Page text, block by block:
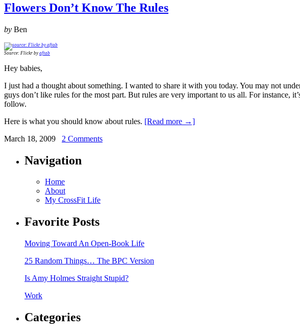
Flowers Don’t Know The Rules
by Ben
Source: Flickr by aftab
Hey babies,
I just had a thought about something. I wanted to share it with you today. You may not
guys don’t like rules for the most part. But rules are very important to us all. For instance,
follow.
Here is what you should know about rules. [Read more →]
March 18, 2009
2 Comments
Navigation
Home
About
My CrossFit Life
Favorite Posts
Moving Toward An Open-Book Life
25 Random Things… The BPC Version
Is Amy Holmes Straight Stupid?
Work
Categories